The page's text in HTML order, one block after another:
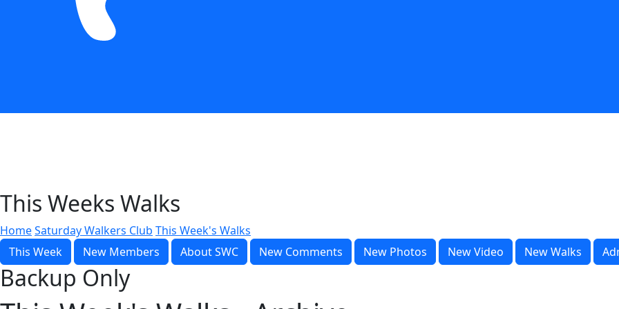
This Weeks Walks
HomeSaturday Walkers Club This Week's Walks
This Week
New Members About SWC New Comments New Photos New Video New Walks
Backup Only